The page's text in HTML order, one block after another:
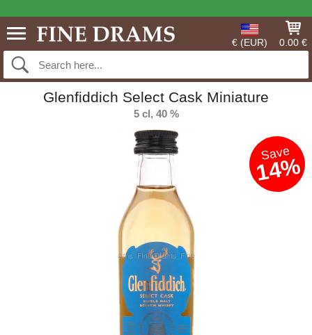
€ (EUR) 0.00 €
Glenfiddich Select Cask Miniature
5 cl, 40 %
Save
14%